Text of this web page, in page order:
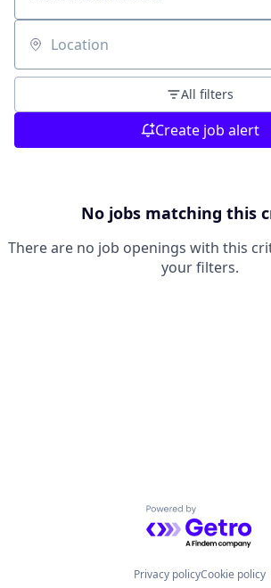
Location
All filters
Create job alert
No jobs matching this
There are no job openings with this
your filters.
Powered by
Privacy policyCookie policy